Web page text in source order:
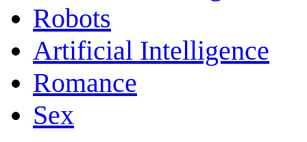
Robots
Artificial Intelligence
Romance
Sex